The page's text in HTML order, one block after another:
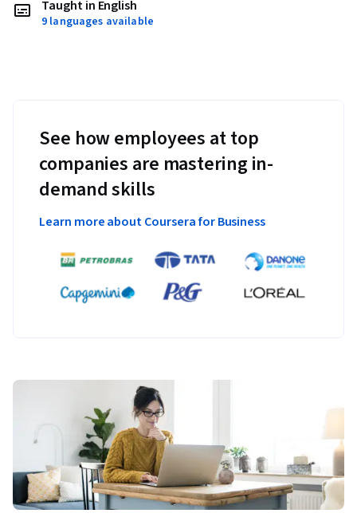
Taught in English
9 languages available
See how employees at top
companies are mastering in-
demand skills
Learn more about Coursera for Business